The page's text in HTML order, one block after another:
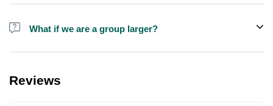
Alcohol is not included in the price.
What if we are a group larger?
you in booking.
Reviews